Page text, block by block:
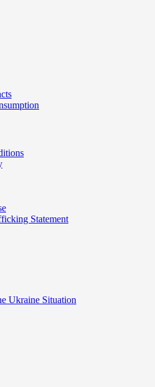
Statement
Ukraine Situation